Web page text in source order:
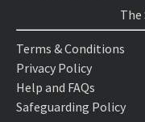
Terms & Conditions
Privacy Policy
Help and FAQs
Safeguarding Policy